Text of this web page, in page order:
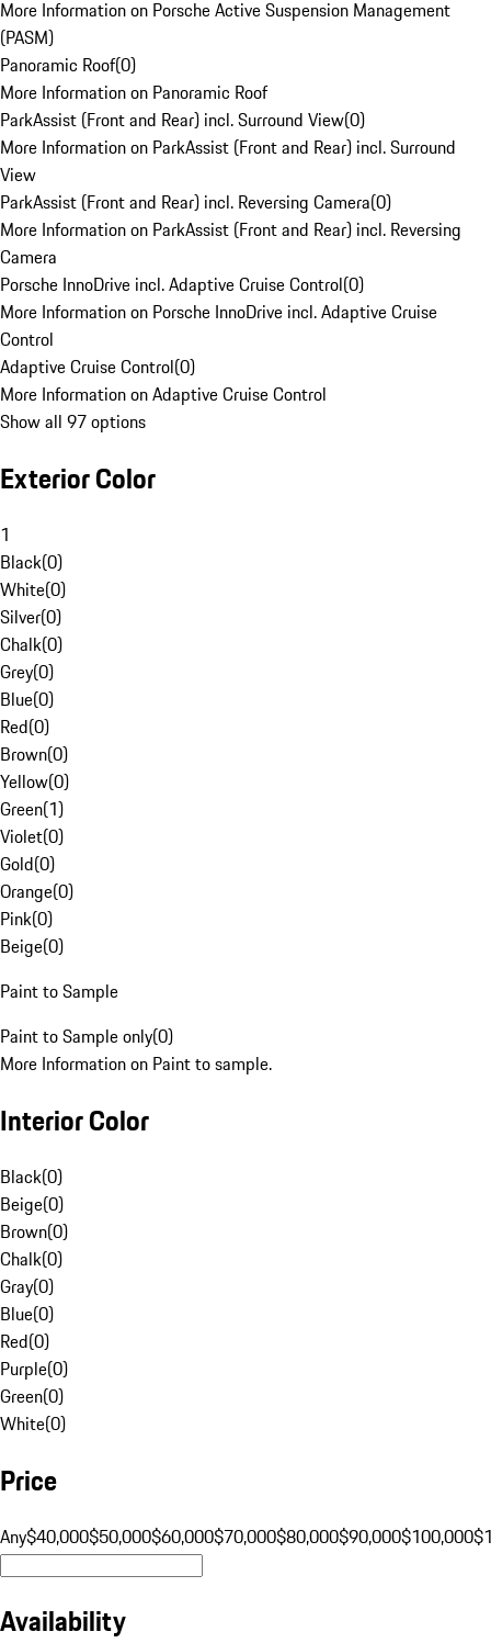
More Information on Porsche Active Suspension Management
(PASM)
Panoramic Roof(0)
More Information on Panoramic Roof
ParkAssist (Front and Rear) incl. Surround View(0)
More Information on ParkAssist (Front and Rear) incl. Surround
View
ParkAssist (Front and Rear) incl. Reversing Camera(0)
More Information on ParkAssist (Front and Rear) incl. Reversing
Camera
Porsche InnoDrive incl. Adaptive Cruise Control(0)
More Information on Porsche InnoDrive incl. Adaptive Cruise
Control
Adaptive Cruise Control(0)
More Information on Adaptive Cruise Control
Show all 97 options
Exterior Color
1
Black(0)
White(0)
Silver(0)
Chalk(0)
Grey(0)
Blue(0)
Red(0)
Brown(0)
Yellow(0)
Green(1)
Violet(0)
Gold(0)
Orange(0)
Pink(0)
Beige(0)
Paint to Sample
Paint to Sample only(0)
More Information on Paint to sample.
Interior Color
Black(0)
Beige(0)
Brown(0)
Chalk(0)
Gray(0)
Blue(0)
Red(0)
Purple(0)
Green(0)
White(0)
Price
Any$40,000$50,000$60,000$70,000$80,000$90,000$100,000
Availability